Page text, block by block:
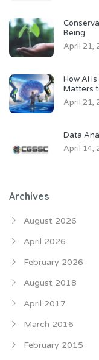
Being
April 21,
How AI
Matters
April 21,
Data
April 14,
Archives
August 2026
April 2026
February 2026
August 2018
April 2017
March 2016
February 2015